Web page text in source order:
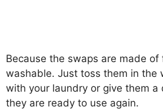
Because the swaps are made
washable. Just toss them in the
with your laundry or give them a
they are ready to use again.